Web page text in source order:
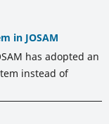
in JOSAM
has adopted an
instead of